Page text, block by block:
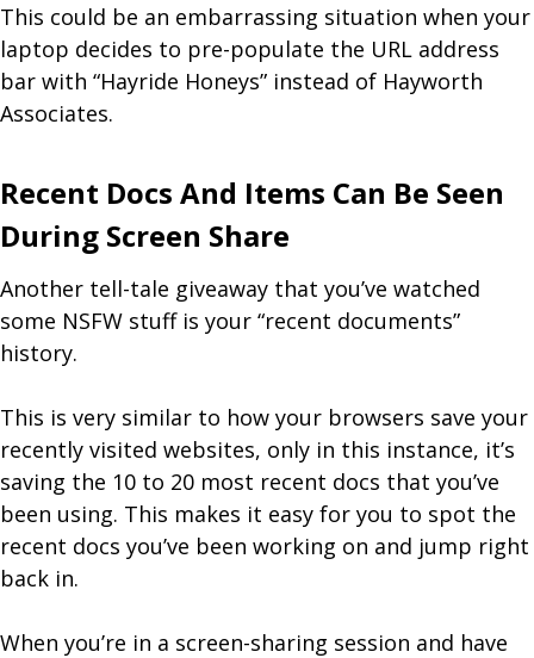
This could be an embarrassing situation when your
laptop decides to pre-populate the URL address
bar with “Hayride Honeys” instead of Hayworth
Associates.
Recent Docs And Items Can Be Seen
During Screen Share
Another tell-tale giveaway that you’ve watched
some NSFW stuff is your “recent documents”
history.
This is very similar to how your browsers save your
recently visited websites, only in this instance, it’s
saving the 10 to 20 most recent docs that you’ve
been using. This makes it easy for you to spot the
recent docs you’ve been working on and jump right
back in.
When you’re in a screen-sharing session and have